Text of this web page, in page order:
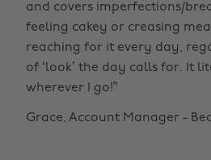
and covers imperfections/
feeling cakey or creasing
reaching for it every day,
of ‘look’ the day calls for. It
wherever I go!”
Grace, Account Manager -